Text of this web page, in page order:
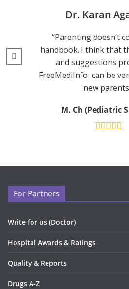
Dr. Karan
“Parenting doesn’t
handbook. I think that
and suggestions
FreeMediInfo can be
new
M. Ch (Pediatric
For Partners
Write for us (Doctor)
Hospital Awards & Ratings
Quality & Reports
Drugs A-Z